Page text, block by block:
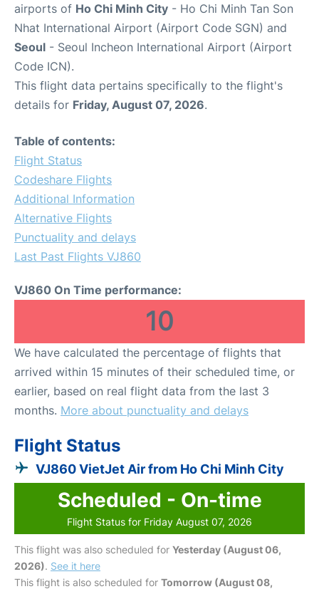
airports of Ho Chi Minh City - Ho Chi Minh Tan Son
Nhat International Airport (Airport Code SGN) and
Seoul - Seoul Incheon International Airport (Airport
Code ICN).
This flight data pertains specifically to the flight's
details for Friday, August 07, 2026.
Table of contents:
Flight Status
Codeshare Flights
Additional Information
Alternative Flights
Punctuality and delays
Last Past Flights VJ860
VJ860 On Time performance:
10
We have calculated the percentage of flights that
arrived within 15 minutes of their scheduled time, or
earlier, based on real flight data from the last 3
months. More about punctuality and delays
Flight Status
VJ860 VietJet Air from Ho Chi Minh City
Scheduled - On-time
Flight Status for Friday August 07, 2026
This flight was also scheduled for Yesterday (August 06,
2026). See it here
This flight is also scheduled for Tomorrow (August 08,